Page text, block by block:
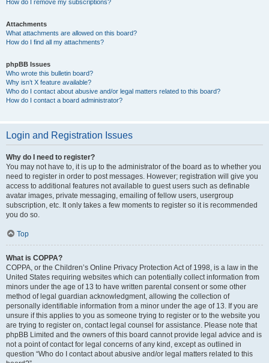
How do I remove my subscriptions?
Attachments
What attachments are allowed on this board?
How do I find all my attachments?
phpBB Issues
Who wrote this bulletin board?
Why isn’t X feature available?
Who do I contact about abusive and/or legal matters related to this board?
How do I contact a board administrator?
Login and Registration Issues
Why do I need to register?
You may not have to, it is up to the administrator of the board as to whether you
need to register in order to post messages. However; registration will give you
access to additional features not available to guest users such as definable
avatar images, private messaging, emailing of fellow users, usergroup
subscription, etc. It only takes a few moments to register so it is recommended
you do so.
Top
What is COPPA?
COPPA, or the Children’s Online Privacy Protection Act of 1998, is a law in the
United States requiring websites which can potentially collect information from
minors under the age of 13 to have written parental consent or some other
method of legal guardian acknowledgment, allowing the collection of
personally identifiable information from a minor under the age of 13. If you are
unsure if this applies to you as someone trying to register or to the website you
are trying to register on, contact legal counsel for assistance. Please note that
phpBB Limited and the owners of this board cannot provide legal advice and is
not a point of contact for legal concerns of any kind, except as outlined in
question “Who do I contact about abusive and/or legal matters related to this